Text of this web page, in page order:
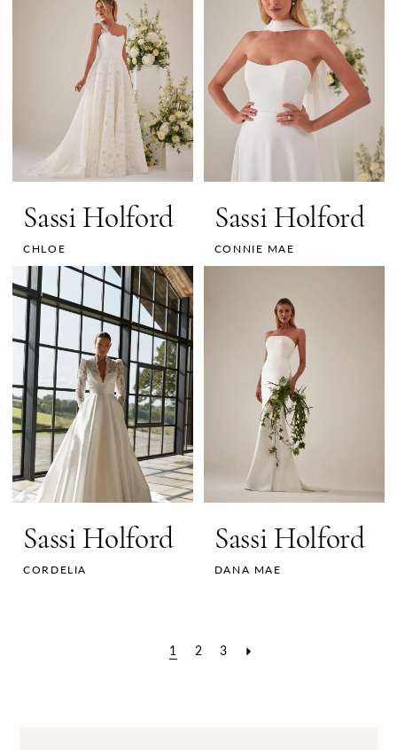
Sassi Holford
CHLOE
Sassi Holford
CONNIE MAE
Sassi Holford
CORDELIA
Sassi Holford
DANA MAE
1 2 3